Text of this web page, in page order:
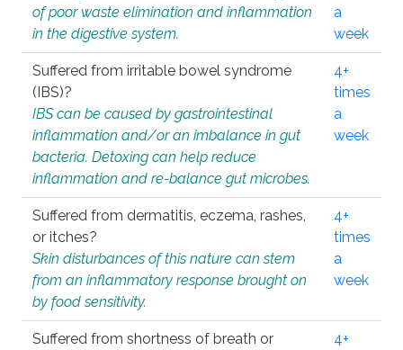
of poor waste elimination and inflammation
in the digestive system.
a
week
Suffered from irritable bowel syndrome
(IBS)?
IBS can be caused by gastrointestinal
inflammation and/or an imbalance in gut
bacteria. Detoxing can help reduce
inflammation and re-balance gut microbes.
4+
times
a
week
Suffered from dermatitis, eczema, rashes,
or itches?
Skin disturbances of this nature can stem
from an inflammatory response brought on
by food sensitivity.
4+
times
a
week
Suffered from shortness of breath or
4+